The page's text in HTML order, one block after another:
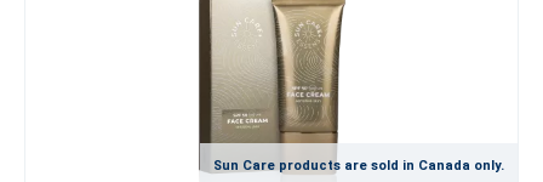
Sun Care products are sold in Canada only.